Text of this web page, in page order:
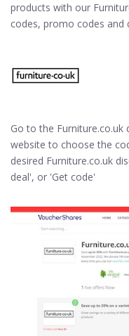
products with our
codes, promo codes and
Go to the Furniture.co.uk
website to choose the
desired Furniture.co.uk
deal', or 'Get code'